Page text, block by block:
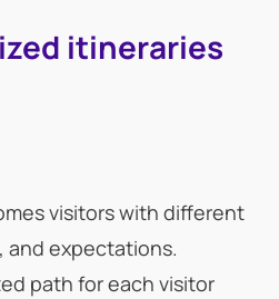
itineraries
visitors with different
and expectations.
path for each visitor